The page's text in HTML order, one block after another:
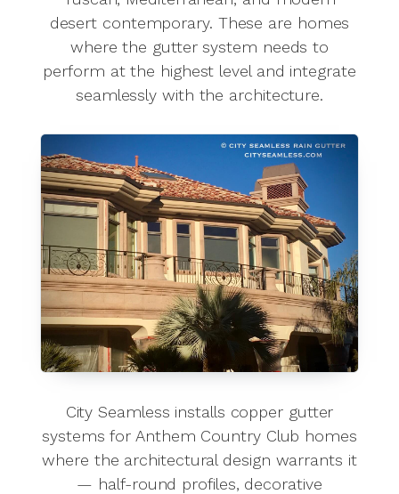
desert contemporary. These are homes
where the gutter system needs to
perform at the highest level and integrate
seamlessly with the architecture.
City Seamless installs copper gutter
systems for Anthem Country Club homes
where the architectural design warrants it
— half-round profiles, decorative